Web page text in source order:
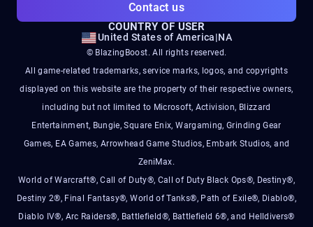
Contact us
COUNTRY OF USER
United States of America|NA
© BlazingBoost. All rights reserved.
All game-related trademarks, service marks, logos, and copyrights
displayed on this website are the property of their respective owners,
including but not limited to Microsoft, Activision, Blizzard
Entertainment, Bungie, Square Enix, Wargaming, Grinding Gear
Games, EA Games, Arrowhead Game Studios, Embark Studios, and
ZeniMax.
World of Warcraft®, Call of Duty®, Call of Duty Black Ops®, Destiny®,
Destiny 2®, Final Fantasy®, World of Tanks®, Path of Exile®, Diablo®,
Diablo IV®, Arc Raiders®, Battlefield®, Battlefield 6®, and Helldivers®